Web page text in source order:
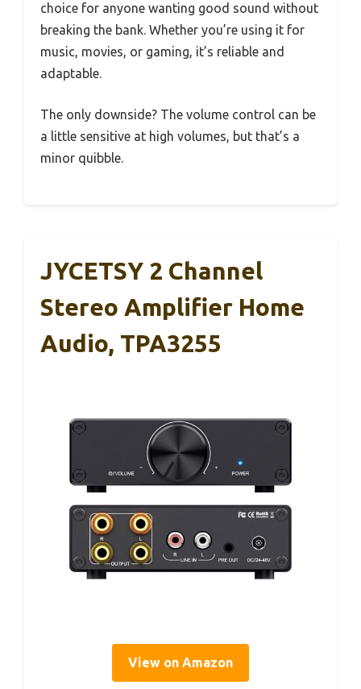
choice for anyone wanting good sound without
breaking the bank. Whether you’re using it for
music, movies, or gaming, it’s reliable and
adaptable.
The only downside? The volume control can be
a little sensitive at high volumes, but that’s a
minor quibble.
JYCETSY 2 Channel
Stereo Amplifier Home
Audio, TPA3255
View on Amazon